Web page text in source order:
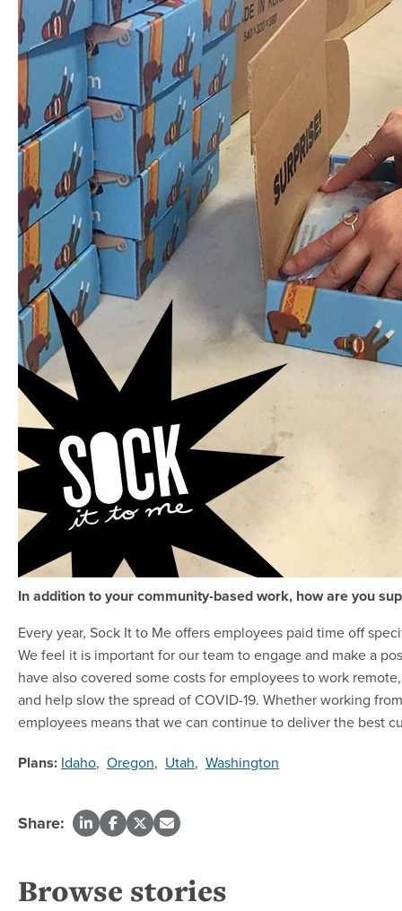
In addition to your community-based work, how are you
Every year, Sock It to Me offers employees paid time off
We feel it is important for our team to engage and make a
have also covered some costs for employees to work
and help slow the spread of COVID-19. Whether working
employees means that we can continue to deliver the best
Plans: Idaho, Oregon, Utah, Washington
Share:
Browse stories